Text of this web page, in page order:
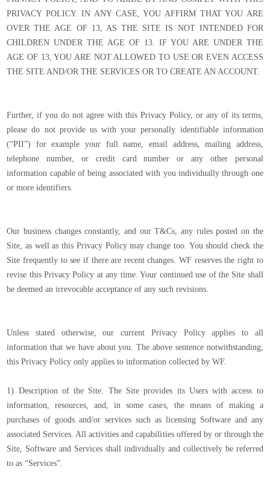
PRIVACY POLICY. IN ANY CASE, YOU AFFIRM THAT YOU ARE
OVER THE AGE OF 13, AS THE SITE IS NOT INTENDED FOR
CHILDREN UNDER THE AGE OF 13. IF YOU ARE UNDER THE
AGE OF 13, YOU ARE NOT ALLOWED TO USE OR EVEN ACCESS
THE SITE AND/OR THE SERVICES OR TO CREATE AN ACCOUNT.
Further, if you do not agree with this Privacy Policy, or any of its terms,
please do not provide us with your personally identifiable information
(“PII”) for example your full name, email address, mailing address,
telephone number, or credit card number or any other personal
information capable of being associated with you individually through one
or more identifiers.
Our business changes constantly, and our T&Cs, any rules posted on the
Site, as well as this Privacy Policy may change too. You should check the
Site frequently to see if there are recent changes. WF reserves the right to
revise this Privacy Policy at any time. Your continued use of the Site shall
be deemed an irrevocable acceptance of any such revisions.
Unless stated otherwise, our current Privacy Policy applies to all
information that we have about you. The above sentence notwithstanding,
this Privacy Policy only applies to information collected by WF.
1) Description of the Site. The Site provides its Users with access to
information, resources, and, in some cases, the means of making a
purchases of goods and/or services such as licensing Software and any
associated Services. All activities and capabilities offered by or through the
Site, Software and Services shall individually and collectively be referred
to as “Services”.